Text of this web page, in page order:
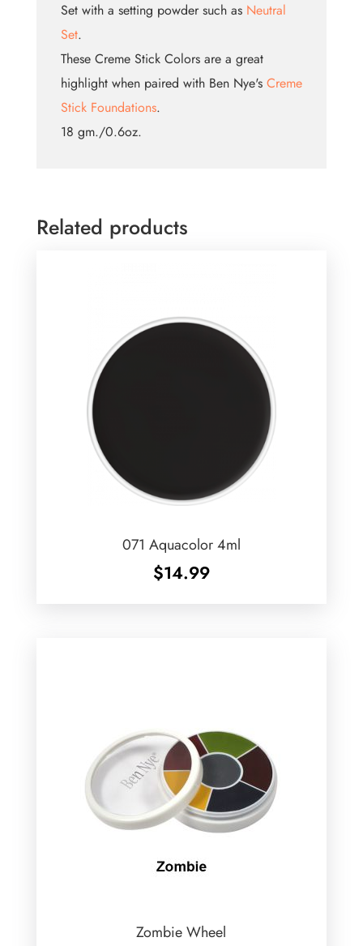
Set with a setting powder such as Neutral
Set.
These Creme Stick Colors are a great
highlight when paired with Ben Nye's Creme
Stick Foundations.
18 gm./0.6oz.
Related products
071 Aquacolor 4ml
$14.99
Zombie Wheel